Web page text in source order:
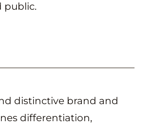
public.
distinctive brand and
differentiation,